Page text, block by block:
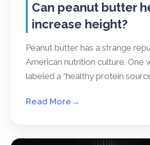
Can peanut butter
increase height?
Peanut butter has a strange
American nutrition culture. One
labeled a “healthy protein
Read More →